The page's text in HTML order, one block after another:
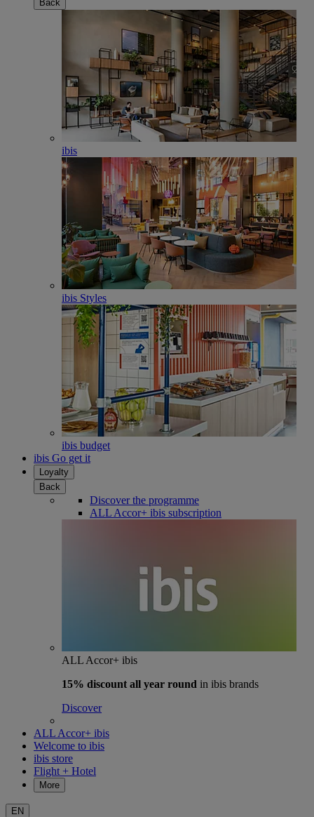
Back
ibis
ibis Styles
ibis budget
ibis Go get it
Loyalty
Back
Discover the programme
ALL Accor+ ibis subscription
ALL Accor+ ibis
15% discount all year round in ibis brands
Discover
ALL Accor+ ibis
Welcome to ibis
ibis store
Flight + Hotel
More
EN